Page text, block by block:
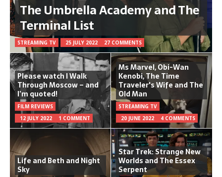
The Umbrella Academy and The
Terminal List
STREAMING TV 25 JULY 2022 27 COMMENTS
Please watch I Walk
Through Moscow – and
I’m quoted!
FILM REVIEWS
12 JULY 2022
1 COMMENT
Ms Marvel, Obi-Wan
Kenobi, The Time
Traveler's Wife and The
Old Man
STREAMING TV
20 JUNE 2022
4 COMMENTS
Life and Beth and Night
Sky
Star Trek: Strange New
Worlds and The Essex
Serpent